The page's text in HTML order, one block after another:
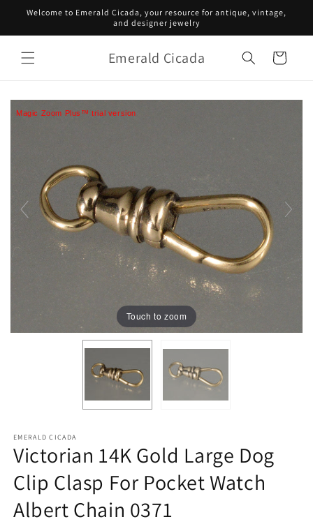
Skip to
Welcome to Emerald Cicada, your resource for antique, vintage,
and designer jewelry
Emerald Cicada Cart
Touch to zoom
Magic Zoom Plus™ trial version
EMERALD CICADA
Victorian 14K Gold Large Dog
Clip Clasp For Pocket Watch
Albert Chain 0371